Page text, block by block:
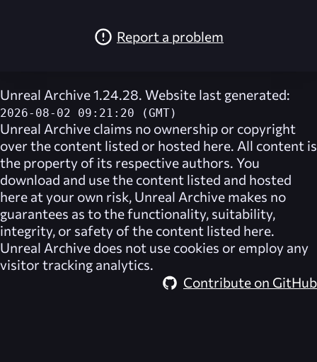
Report a problem
Unreal Archive 1.24.28. Website last generated:
2026-08-02 09:21:20 (GMT)
Unreal Archive claims no ownership or copyright
over the content listed or hosted here. All content is
the property of its respective authors. You
download and use the content listed and hosted
here at your own risk, Unreal Archive makes no
guarantees as to the functionality, suitability,
integrity, or safety of the content listed here.
Unreal Archive does not use cookies or employ any
visitor tracking analytics.
Contribute on GitHub